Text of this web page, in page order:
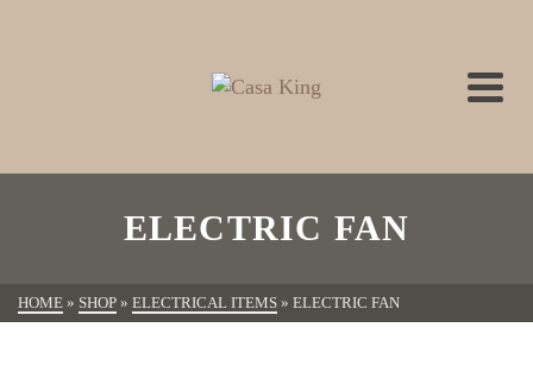
ELECTRIC FAN
HOME » SHOP » ELECTRICAL ITEMS » ELECTRIC FAN